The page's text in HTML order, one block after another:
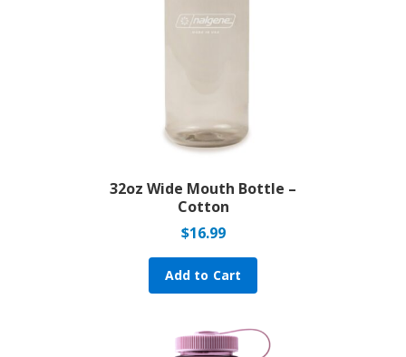
32oz Wide Mouth Bottle –
Cotton
$16.99
Add to Cart